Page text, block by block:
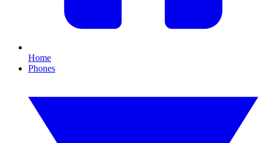
Home
Phones